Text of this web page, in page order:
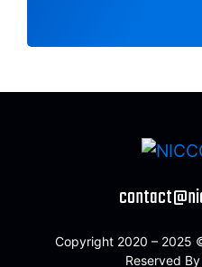
Copyright 2020 – 2025
Reserved By